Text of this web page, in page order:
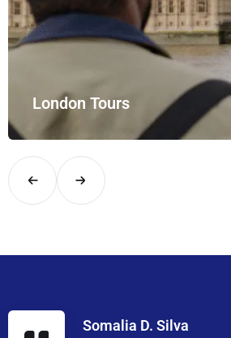
with UK Airport Rides – your private hire
Somalia D. Silva